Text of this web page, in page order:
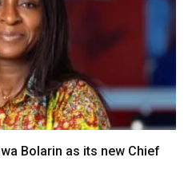
Bolarin as its new Chief